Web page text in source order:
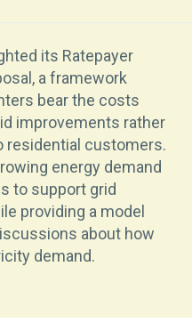
its Ratepayer
a framework
bear the costs
improvements rather
customers.
energy demand
to support grid
providing a model
about how
demand.